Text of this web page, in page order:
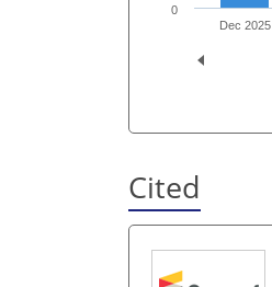
Dec 2025
0
Cited